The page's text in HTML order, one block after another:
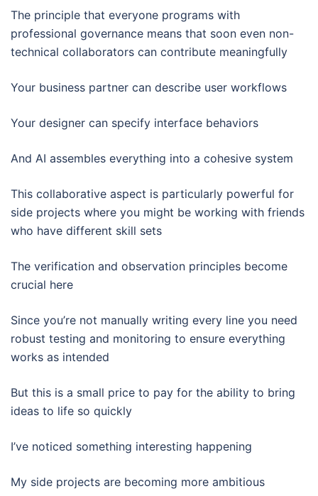
The principle that everyone programs with
professional governance means that soon even non-
technical collaborators can contribute meaningfully
Your business partner can describe user workflows
Your designer can specify interface behaviors
And AI assembles everything into a cohesive system
This collaborative aspect is particularly powerful for
side projects where you might be working with friends
who have different skill sets
The verification and observation principles become
crucial here
Since you’re not manually writing every line you need
robust testing and monitoring to ensure everything
works as intended
But this is a small price to pay for the ability to bring
ideas to life so quickly
I’ve noticed something interesting happening
My side projects are becoming more ambitious